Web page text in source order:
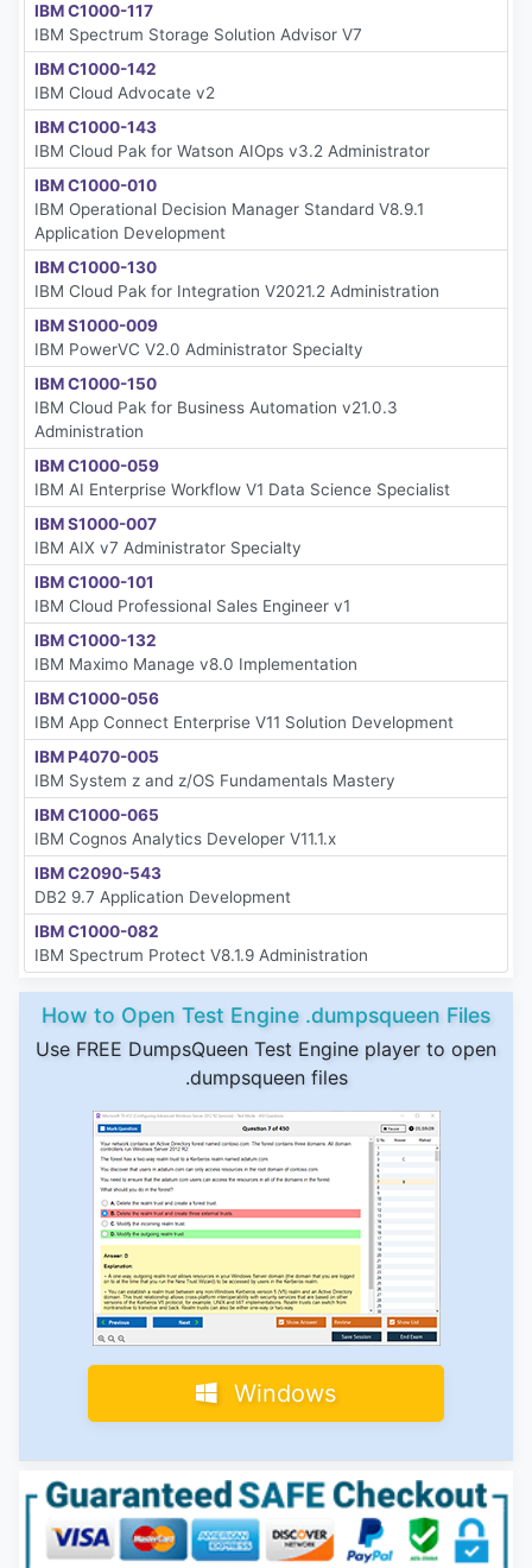
IBM C1000-117
IBM Spectrum Storage Solution Advisor V7
IBM C1000-142
IBM Cloud Advocate v2
IBM C1000-143
IBM Cloud Pak for Watson AIOps v3.2 Administrator
IBM C1000-010
IBM Operational Decision Manager Standard V8.9.1
Application Development
IBM C1000-130
IBM Cloud Pak for Integration V2021.2 Administration
IBM S1000-009
IBM PowerVC V2.0 Administrator Specialty
IBM C1000-150
IBM Cloud Pak for Business Automation v21.0.3
Administration
IBM C1000-059
IBM AI Enterprise Workflow V1 Data Science Specialist
IBM S1000-007
IBM AIX v7 Administrator Specialty
IBM C1000-101
IBM Cloud Professional Sales Engineer v1
IBM C1000-132
IBM Maximo Manage v8.0 Implementation
IBM C1000-056
IBM App Connect Enterprise V11 Solution Development
IBM P4070-005
IBM System z and z/OS Fundamentals Mastery
IBM C1000-065
IBM Cognos Analytics Developer V11.1.x
IBM C2090-543
DB2 9.7 Application Development
IBM C1000-082
IBM Spectrum Protect V8.1.9 Administration
How to Open Test Engine .dumpsqueen Files
Use FREE DumpsQueen Test Engine player to open
.dumpsqueen files
Windows